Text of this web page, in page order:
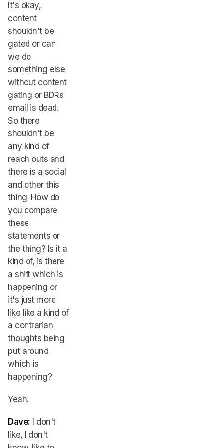
It's okay,
content
shouldn't be
gated or can
we do
something else
without content
gating or BDRs
email is dead.
So there
shouldn't be
any kind of
reach outs and
there is a social
and other this
thing. How do
you compare
these
statements or
the thing? Is it a
kind of, is there
a shift which is
happening or
it's just more
like like a kind of
a contrarian
thoughts being
put around
which is
happening?
Yeah.
Dave: I don't
like, I don't